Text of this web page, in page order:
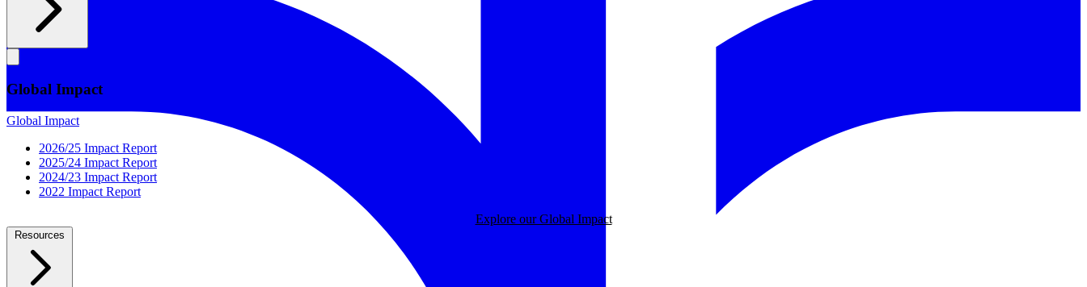
Global Impact
Global Impact
2026/25 Impact Report
2025/24 Impact Report
2024/23 Impact Report
2022 Impact Report
Explore our Global Impact
Resources